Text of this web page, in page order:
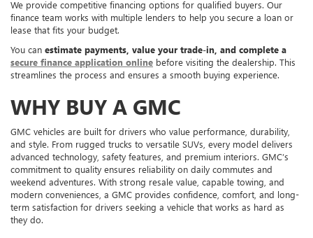
We provide competitive financing options for qualified buyers. Our
finance team works with multiple lenders to help you secure a loan or
lease that fits your budget.
You can estimate payments, value your trade-in, and complete a
secure finance application online before visiting the dealership. This
streamlines the process and ensures a smooth buying experience.
WHY BUY A GMC
GMC vehicles are built for drivers who value performance, durability,
and style. From rugged trucks to versatile SUVs, every model delivers
advanced technology, safety features, and premium interiors. GMC’s
commitment to quality ensures reliability on daily commutes and
weekend adventures. With strong resale value, capable towing, and
modern conveniences, a GMC provides confidence, comfort, and long-
term satisfaction for drivers seeking a vehicle that works as hard as
they do.